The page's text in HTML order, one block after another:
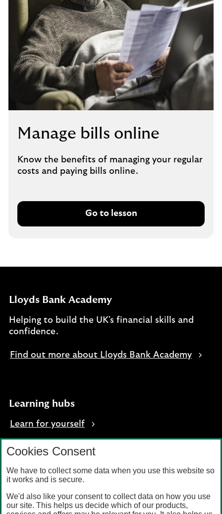
Manage bills online
Know the benefits of managing your regular
costs and paying bills online.
Go to lesson
Lloyds Bank Academy
Helping to build the UK's financial skills and
confidence.
Find out more about Lloyds Bank Academy
Learning hubs
Learn for yourself
Learn for business
Privacy Accessibility
Cookies Consent
We have to collect some data when you use this website so
it works and is secure.
We'd also like your consent to collect data on how you use
our site. This helps us decide which of our products,